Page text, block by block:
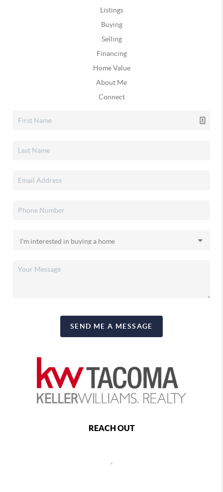
Listings
Buying
Selling
Financing
Home Value
About Me
Connect
SEND ME A MESSAGE
REACH OUT
,